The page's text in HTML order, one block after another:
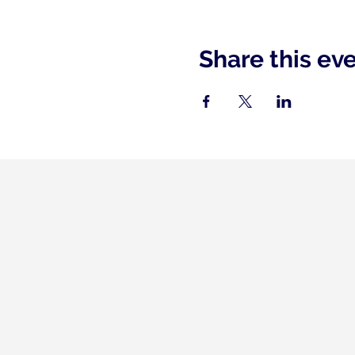
Share this